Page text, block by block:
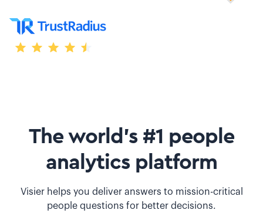
The world’s #1 people
analytics platform
Visier helps you deliver answers to mission-critical
people questions for better decisions.